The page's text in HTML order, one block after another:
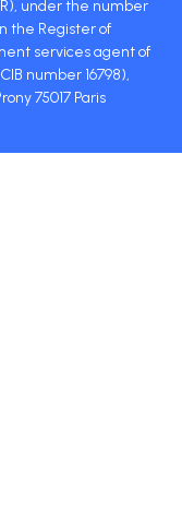
under the number
the Register of
services agent of
number 16798),
75017 Paris